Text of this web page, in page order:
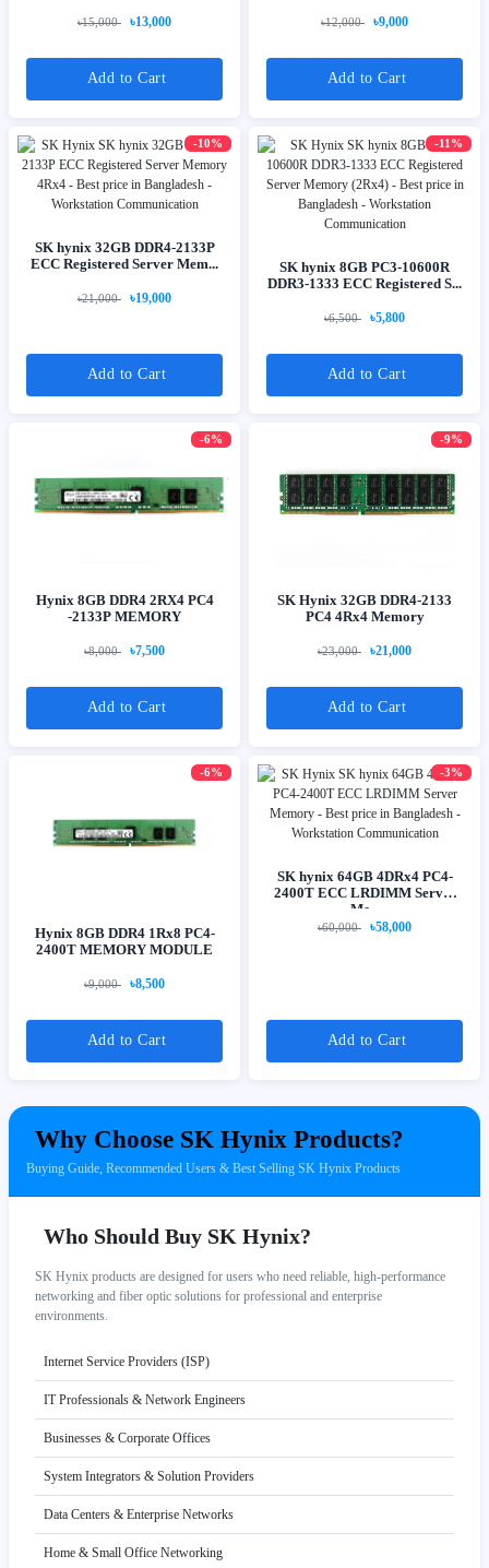
৳15,000 ৳13,000
Add to Cart
৳12,000 ৳9,000
Add to Cart
-10%
SK hynix 32GB DDR4-2133P
ECC Registered Server Mem...
৳21,000 ৳19,000
Add to Cart
-11%
SK hynix 8GB PC3-10600R
DDR3-1333 ECC Registered S...
৳6,500 ৳5,800
Add to Cart
-6%
Hynix 8GB DDR4 2RX4 PC4
-2133P MEMORY
৳8,000 ৳7,500
Add to Cart
-9%
SK Hynix 32GB DDR4-2133
PC4 4Rx4 Memory
৳23,000 ৳21,000
Add to Cart
-6%
Hynix 8GB DDR4 1Rx8 PC4-
2400T MEMORY MODULE
৳9,000 ৳8,500
Add to Cart
-3%
SK hynix 64GB 4DRx4 PC4-
2400T ECC LRDIMM Server
Me...
৳60,000 ৳58,000
Add to Cart
Why Choose SK Hynix Products?
Buying Guide, Recommended Users & Best Selling SK Hynix Products
Who Should Buy SK Hynix?
SK Hynix products are designed for users who need reliable, high-performance
networking and fiber optic solutions for professional and enterprise
environments.
Internet Service Providers (ISP)
IT Professionals & Network Engineers
Businesses & Corporate Offices
System Integrators & Solution Providers
Data Centers & Enterprise Networks
Home & Small Office Networking